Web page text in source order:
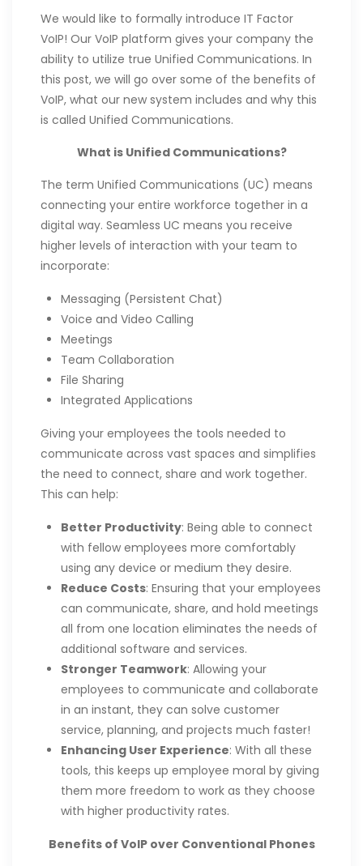
We would like to formally introduce IT Factor
VoIP! Our VoIP platform gives your company the
ability to utilize true Unified Communications. In
this post, we will go over some of the benefits of
VoIP, what our new system includes and why this
is called Unified Communications.
What is Unified Communications?
The term Unified Communications (UC) means
connecting your entire workforce together in a
digital way. Seamless UC means you receive
higher levels of interaction with your team to
incorporate:
Messaging (Persistent Chat)
Voice and Video Calling
Meetings
Team Collaboration
File Sharing
Integrated Applications
Giving your employees the tools needed to
communicate across vast spaces and simplifies
the need to connect, share and work together.
This can help:
Better Productivity: Being able to connect
with fellow employees more comfortably
using any device or medium they desire.
Reduce Costs: Ensuring that your employees
can communicate, share, and hold meetings
all from one location eliminates the needs of
additional software and services.
Stronger Teamwork: Allowing your
employees to communicate and collaborate
in an instant, they can solve customer
service, planning, and projects much faster!
Enhancing User Experience: With all these
tools, this keeps up employee moral by giving
them more freedom to work as they choose
with higher productivity rates.
Benefits of VoIP over Conventional Phones